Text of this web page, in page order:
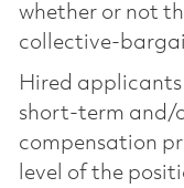
whether or not
collective-
Hired
short-term and/
compensation
level of the